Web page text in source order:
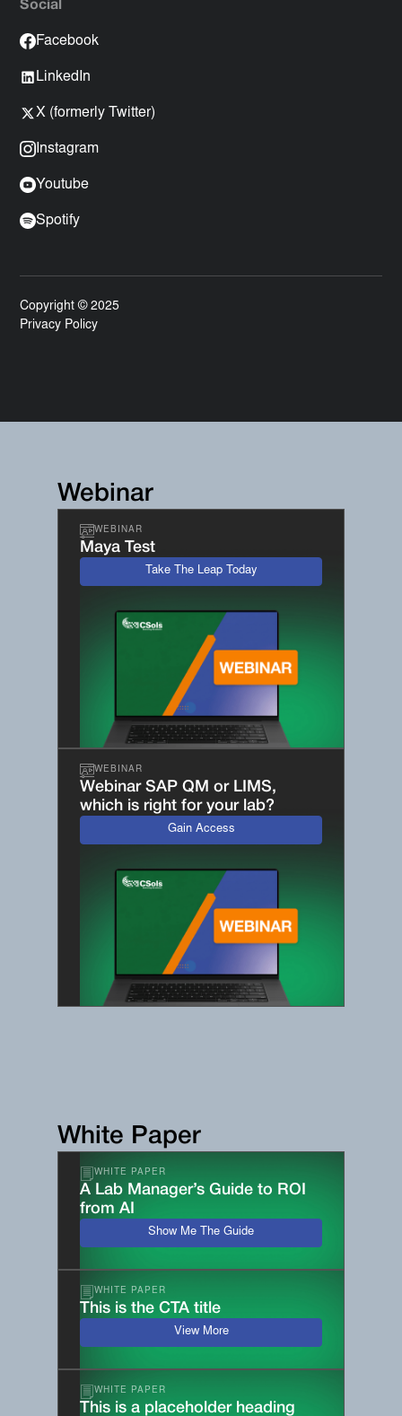
Social
Facebook
LinkedIn
X (formerly Twitter)
Instagram
Youtube
Spotify
Copyright © 2025
Privacy Policy
Webinar
WEBINAR
Maya Test
Take The Leap Today
WEBINAR
Webinar SAP QM or LIMS,
which is right for your lab?
Gain Access
White Paper
WHITE PAPER
A Lab Manager’s Guide to ROI
from AI
Show Me The Guide
WHITE PAPER
This is the CTA title
View More
WHITE PAPER
This is a placeholder heading